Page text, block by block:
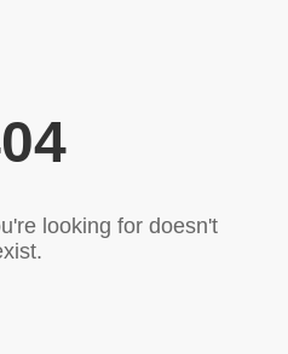
looking for doesn't